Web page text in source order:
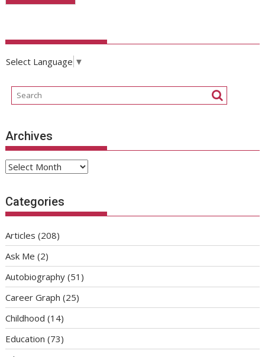
Select Language ▼
Archives
Archives
Categories
Articles (208)
Ask Me (2)
Autobiography (51)
Career Graph (25)
Childhood (14)
Education (73)